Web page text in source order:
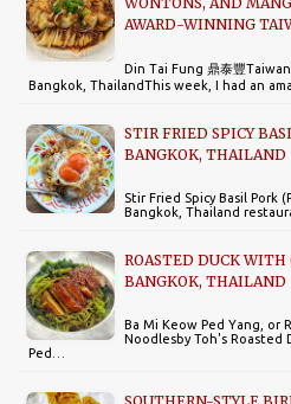
AWARD-WINNING
Din Tai Fung 鼎泰豐
Bangkok, ThailandThis week, I had an
STIR FRIED SPICY
BANGKOK, THAILAND
Stir Fried Spicy Basil Pork
Bangkok, Thailand
ROASTED DUCK WITH
BANGKOK, THAILAND
Ba Mi Keow Ped Yang, or
Noodlesby Toh's Roasted
Ped…